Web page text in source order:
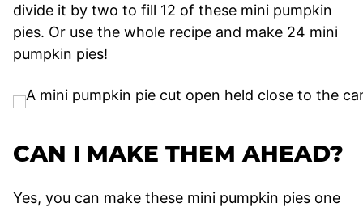
divide it by two to fill 12 of these mini pumpkin
pies. Or use the whole recipe and make 24 mini
pumpkin pies!
CAN I MAKE THEM AHEAD?
Yes, you can make these mini pumpkin pies one